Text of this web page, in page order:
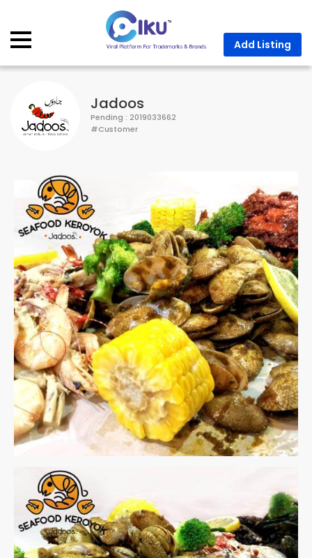
Business Hours Location
Jadoos
Pending : 2019033662
#Customer
Add Listing